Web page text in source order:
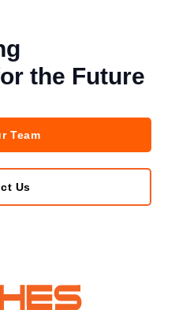
the Future
Team
Us